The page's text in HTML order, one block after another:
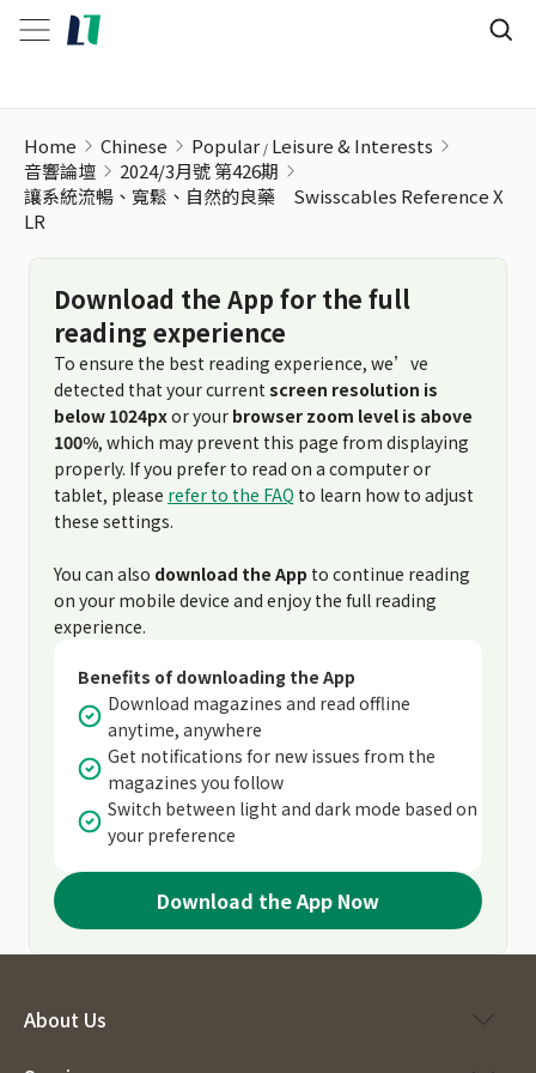
Home Chinese Popular Leisure & Interests
音響論壇
2024/3月號 第426期
讓系統流暢、寬鬆、自然的良藥 Swisscables Reference X
LR
Download the App for the full
reading experience
To ensure the best reading experience, we’ve
detected that your current screen resolution is
below 1024pxor your browser zoom level is above
100%, which may prevent this page from displaying
properly. If you prefer to read on a computer or
tablet, please refer to the FAQ to learn how to adjust
these settings.
You can also download the App to continue reading
on your mobile device and enjoy the full reading
experience.
Benefits of downloading the App
Download magazines and read offline
anytime, anywhere
Get notifications for new issues from the
magazines you follow
Switch between light and dark mode based on
your preference
Download the App Now
About Us